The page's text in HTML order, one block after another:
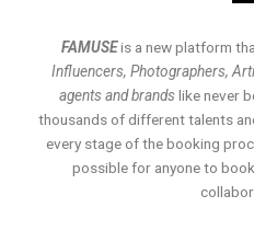
FAMUSEis a new platform
Influencers, Photographers,
agents and brands like never
thousands of different talents
every stage of the booking
possible for anyone to